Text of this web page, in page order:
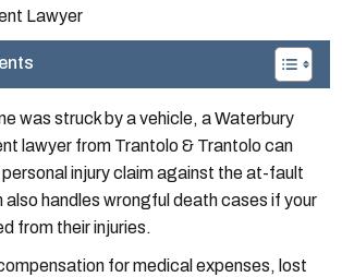
Lawyer
was struck by a vehicle, a Waterbury
lawyer from Trantolo & Trantolo can
injury claim against the at-fault
also handles wrongful death cases if your
from their injuries.
for medical expenses, lost